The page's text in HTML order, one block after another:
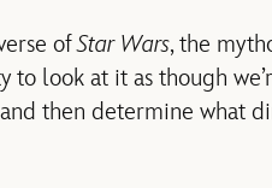
ofStar Wars, the
to look at it as though
then determine what